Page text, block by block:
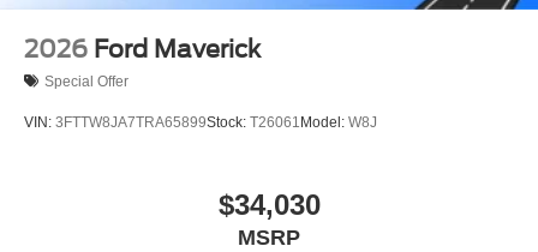
2026 Ford Maverick
Special Offer
VIN: 3FTTW8JA7TRA65899Stock: T26061Model: W8J
$34,030
MSRP